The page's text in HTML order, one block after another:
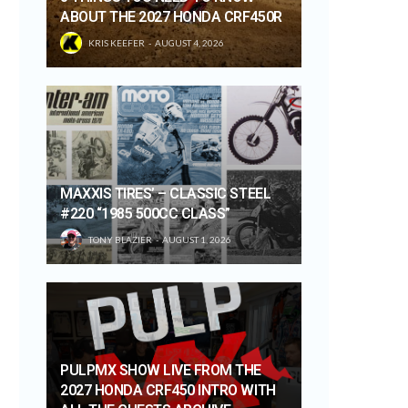
ABOUT THE 2027 HONDA CRF450R
KRIS KEEFER AUGUST 4, 2026
MAXXIS TIRES’ – CLASSIC STEEL
#220 “1985 500CC CLASS”
TONY BLAZIER AUGUST 1, 2026
PULPMX SHOW LIVE FROM THE
2027 HONDA CRF450 INTRO WITH